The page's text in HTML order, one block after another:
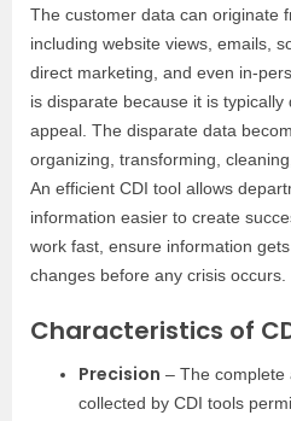
The customer data can originate
including website views, emails,
direct marketing, and even in-
is disparate because it is
appeal. The disparate data
organizing, transforming,
An efficient CDI tool allows
information easier to create
work fast, ensure information
changes before any crisis occurs.
Characteristics of
Precision – The complete
collected by CDI tools